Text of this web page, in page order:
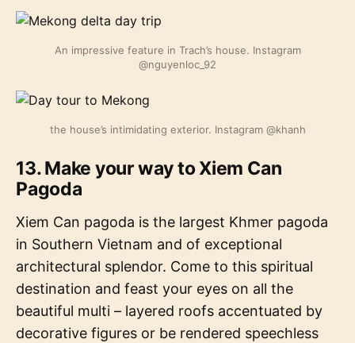
An impressive feature in Trach’s house. Instagram
@nguyenloc_92
the house’s intimidating exterior. Instagram @khanh
13. Make your way to Xiem Can
Pagoda
Xiem Can pagoda is the largest Khmer pagoda
in Southern Vietnam and of exceptional
architectural splendor. Come to this spiritual
destination and feast your eyes on all the
beautiful multi – layered roofs accentuated by
decorative figures or be rendered speechless